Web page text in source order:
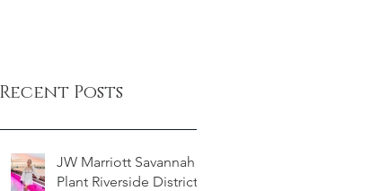
Recent Posts
JW Marriott Savannah
Plant Riverside District -